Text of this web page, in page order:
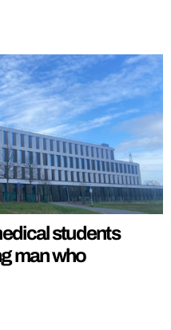
students
man who